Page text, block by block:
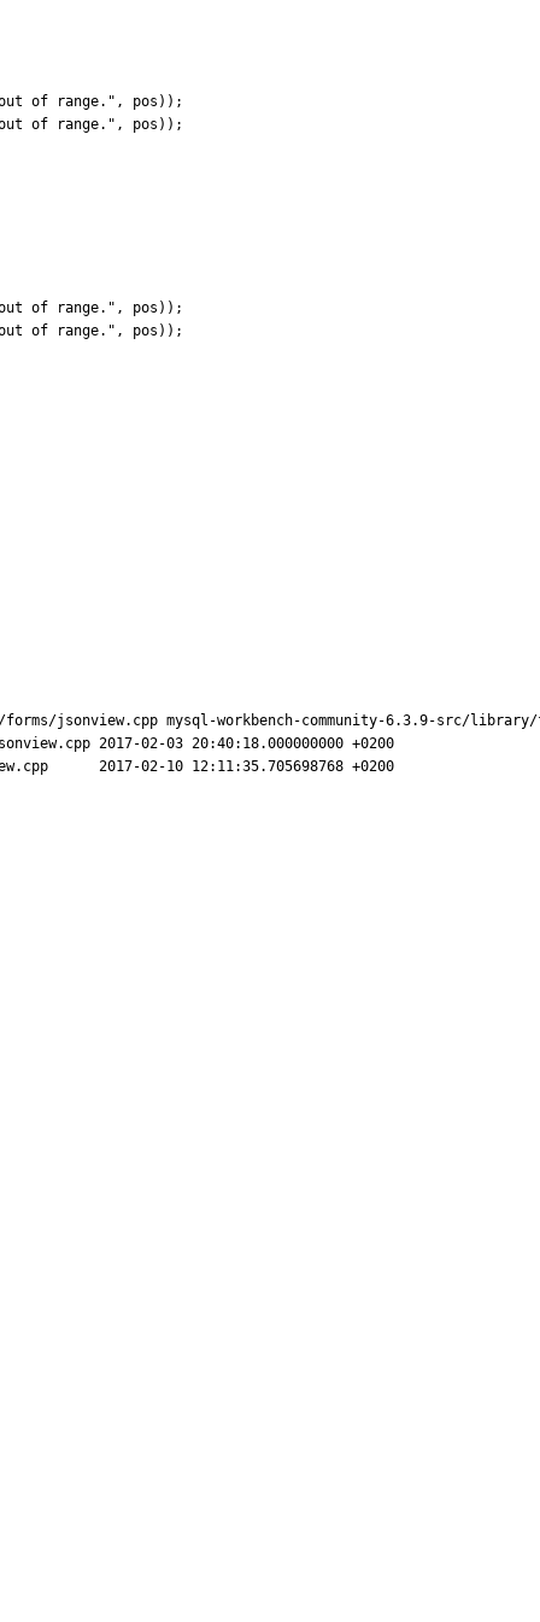
of range.", pos));
of range.", pos));
of range.", pos));
of range.", pos));
jsonview.cpp mysql-workbench-community-6.3.9-src/library/
+0200
+0200